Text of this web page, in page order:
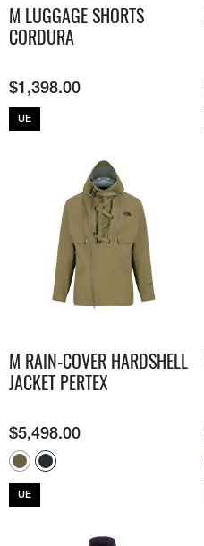
M LUGGAGE SHORTS
CORDURA
$1,398.00
UE
M RAIN-COVER HARDSHELL
JACKET​ PERTEX
$5,498.00
UE